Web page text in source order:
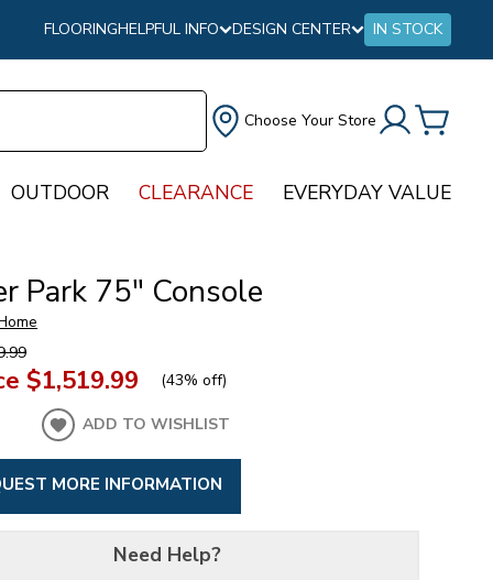
FLOORINGHELPFUL INFO DESIGN CENTER IN STOCK
Choose Your Store
OUTDOOR CLEARANCE EVERYDAY VALUE
Park 75" Console
$1,519.99 (43% off)
ADD TO WISHLIST
MORE INFORMATION
Need Help?